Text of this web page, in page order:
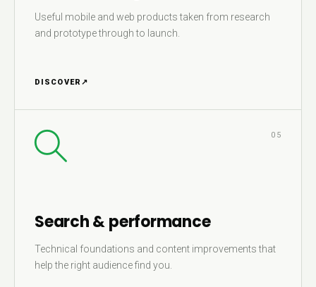
Useful mobile and web products taken from research
and prototype through to launch.
DISCOVER ↗
05
Search & performance
Technical foundations and content improvements that
help the right audience find you.